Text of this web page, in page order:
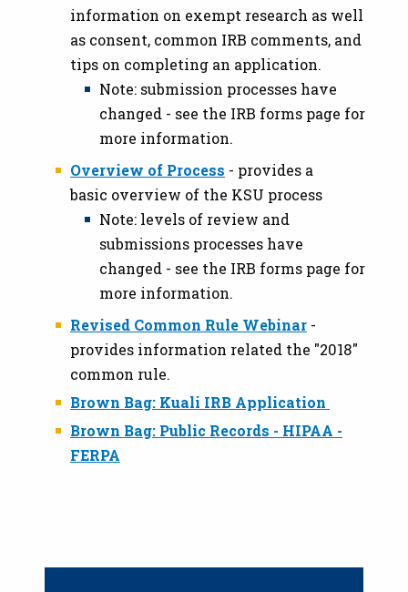
information on exempt research as well
as consent, common IRB comments, and
tips on completing an application.
Note: submission processes have
changed - see the IRB forms page for
more information.
Overview of Process - provides a
basic overview of the KSU process
Note: levels of review and
submissions processes have
changed - see the IRB forms page for
more information.
Revised Common Rule Webinar -
provides information related the "2018"
common rule.
Brown Bag: Kuali IRB Application
Brown Bag: Public Records - HIPAA -
FERPA